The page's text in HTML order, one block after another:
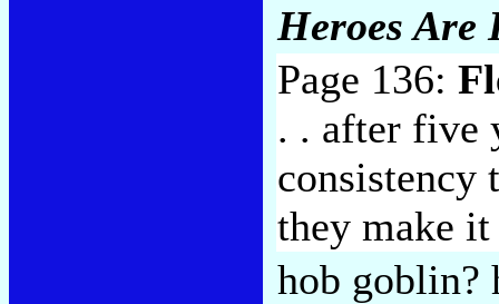
Heroes Are
Page 136:
. . after five
consistency
they make it
hob goblin?